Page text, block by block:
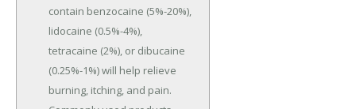
contain benzocaine (5%-20%),
lidocaine (0.5%-4%),
tetracaine (2%), or dibucaine
(0.25%-1%) will help relieve
burning, itching, and pain.